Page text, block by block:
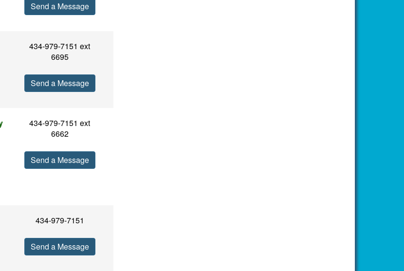
Send a Message
434-979-7151 ext
6695
Send a Message
434-979-7151 ext
6662
Send a Message
434-979-7151
Send a Message